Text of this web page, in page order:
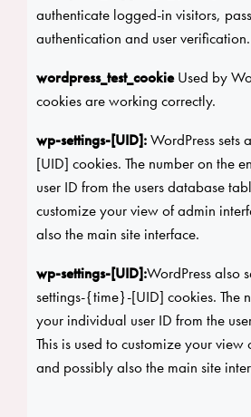
authenticate logged-in visitors,
authentication and user verification.
wordpress_test_cookieUsed by
cookies are working correctly.
wp-settings-[UID]:WordPress sets
[UID] cookies. The number on the
user ID from the users database
customize your view of admin
also the main site interface.
wp-settings-[UID]:WordPress also
settings-{time}-[UID] cookies. The
your individual user ID from the
This is used to customize your
and possibly also the main site